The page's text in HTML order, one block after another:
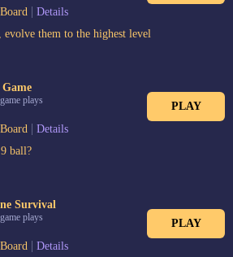
| Details
evolve them to the highest level
game plays
| Details
PLAY
ball?
Survival
game plays
| Details
PLAY